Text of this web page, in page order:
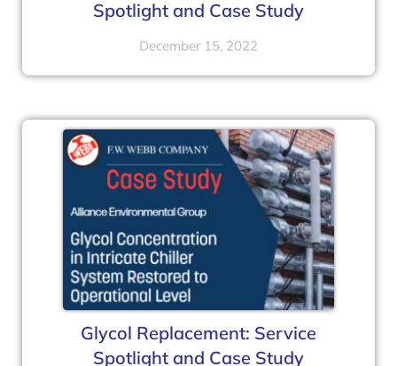
Spotlight and Case Study
December 15, 2022
Glycol Replacement: Service
Spotlight and Case Study